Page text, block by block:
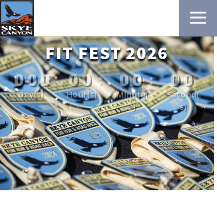
FIT FEST 2026
000
Day(s)
:00
Hour(s)
:00
Minute(
s)
:00
Second(
s)